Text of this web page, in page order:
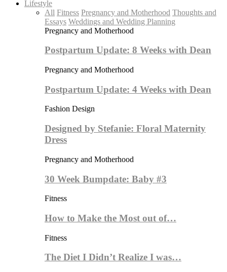
Lifestyle
All Fitness Pregnancy and Motherhood Thoughts and
Essays Weddings and Wedding Planning
Pregnancy and Motherhood
Postpartum Update: 8 Weeks with Dean
Pregnancy and Motherhood
Postpartum Update: 4 Weeks with Dean
Fashion Design
Designed by Stefanie: Floral Maternity
Dress
Pregnancy and Motherhood
30 Week Bumpdate: Baby #3
Fitness
How to Make the Most out of…
Fitness
The Diet I Didn’t Realize I was…